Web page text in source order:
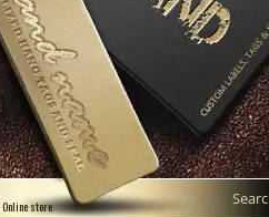
Online store